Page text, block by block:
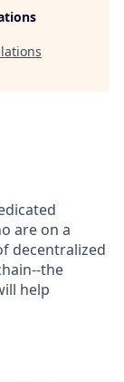
are on a
decentralized
the
help